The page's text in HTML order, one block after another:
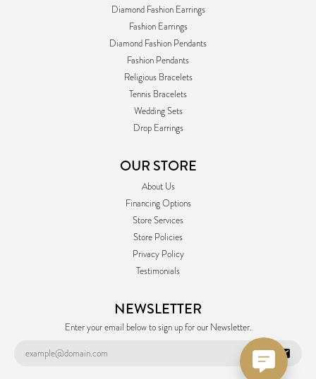
Diamond Fashion Earrings
Fashion Earrings
Diamond Fashion Pendants
Fashion Pendants
Religious Bracelets
Tennis Bracelets
Wedding Sets
Drop Earrings
OUR STORE
About Us
Financing Options
Store Services
Store Policies
Privacy Policy
Testimonials
NEWSLETTER
Enter your email below to sign up for our Newsletter.